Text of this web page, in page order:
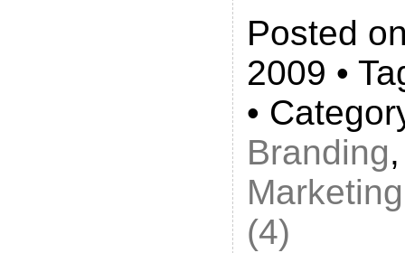
Posted
2009 •
•
Branding
Marketing
(4)